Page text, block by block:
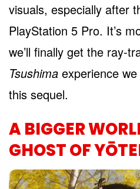
visuals, especially after
PlayStation 5 Pro. It’s
we’ll finally get the ray-
Tsushima experience
this sequel.
A BIGGER
GHOST OF